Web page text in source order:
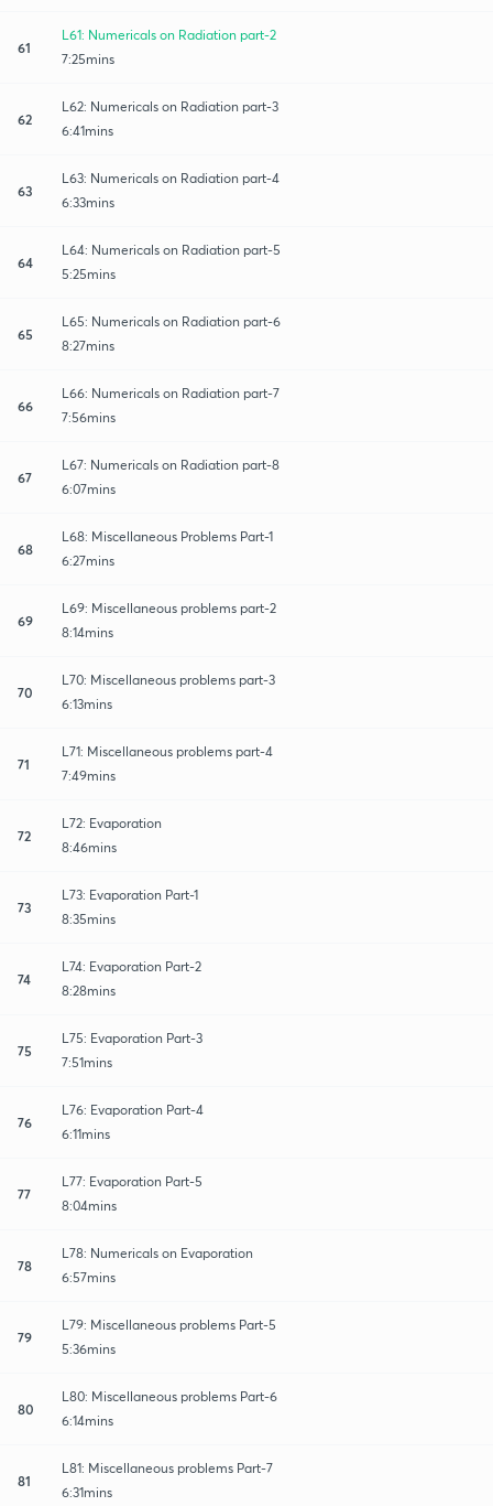
61
L61: Numericals on Radiation part-2
7:25mins
62
L62: Numericals on Radiation part-3
6:41mins
63
L63: Numericals on Radiation part-4
6:33mins
64
L64: Numericals on Radiation part-5
5:25mins
65
L65: Numericals on Radiation part-6
8:27mins
66
L66: Numericals on Radiation part-7
7:56mins
67
L67: Numericals on Radiation part-8
6:07mins
68
L68: Miscellaneous Problems Part-1
6:27mins
69
L69: Miscellaneous problems part-2
8:14mins
70
L70: Miscellaneous problems part-3
6:13mins
71
L71: Miscellaneous problems part-4
7:49mins
72
L72: Evaporation
8:46mins
73
L73: Evaporation Part-1
8:35mins
74
L74: Evaporation Part-2
8:28mins
75
L75: Evaporation Part-3
7:51mins
76
L76: Evaporation Part-4
6:11mins
77
L77: Evaporation Part-5
8:04mins
78
L78: Numericals on Evaporation
6:57mins
79
L79: Miscellaneous problems Part-5
5:36mins
80
L80: Miscellaneous problems Part-6
6:14mins
81
L81: Miscellaneous problems Part-7
6:31mins